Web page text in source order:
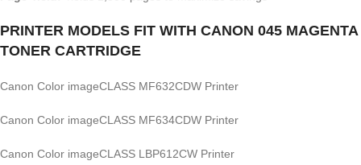
PRINTER MODELS FIT WITH CANON 045 MAGENTA
TONER CARTRIDGE
Canon Color imageCLASS MF632CDW Printer
Canon Color imageCLASS MF634CDW Printer
Canon Color imageCLASS LBP612CW Printer